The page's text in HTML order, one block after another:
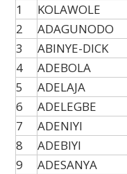
1 KOLAWOLE
2
ADAGUNODO
3
ABINYE-DICK
4
ADEBOLA
5
ADELAJA
6
ADELEGBE
7
ADENIYI
8
ADEBIYI
9
ADESANYA